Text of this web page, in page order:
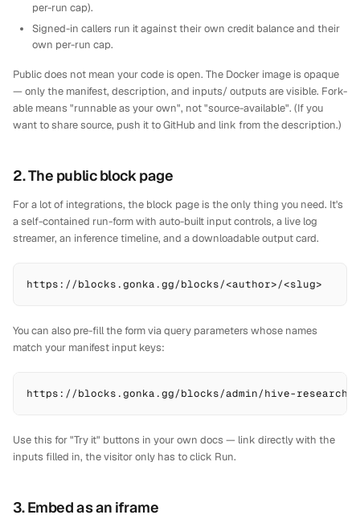
per-run cap).
Signed-in callers run it against their own credit balance and their
own per-run cap.
Public does not mean your code is open. The Docker image is opaque
— only the manifest, description, and inputs/ outputs are visible. Fork-
able means "runnable as your own", not "source-available". (If you
want to share source, push it to GitHub and link from the description.)
2. The public block page
For a lot of integrations, the block page is the only thing you need. It's
a self-contained run-form with auto-built input controls, a live log
streamer, an inference timeline, and a downloadable output card.
https://blocks.gonka.gg/blocks/<author>/<slug>
You can also pre-fill the form via query parameters whose names
match your manifest input keys:
https://blocks.gonka.gg/blocks/admin/hive-
Use this for "Try it" buttons in your own docs — link directly with the
inputs filled in, the visitor only has to click Run.
3. Embed as an iframe